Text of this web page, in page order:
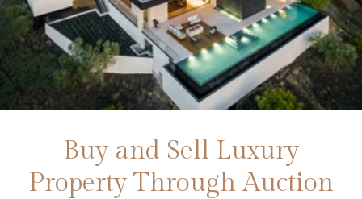
Buy and Sell Luxury
Property Through Auction